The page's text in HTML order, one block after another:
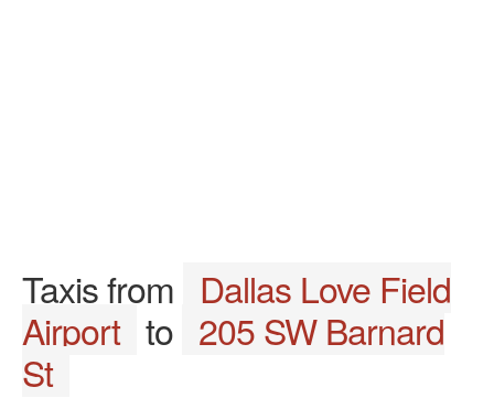
Taxis from Dallas Love Field
Airport to 205 SW Barnard
St